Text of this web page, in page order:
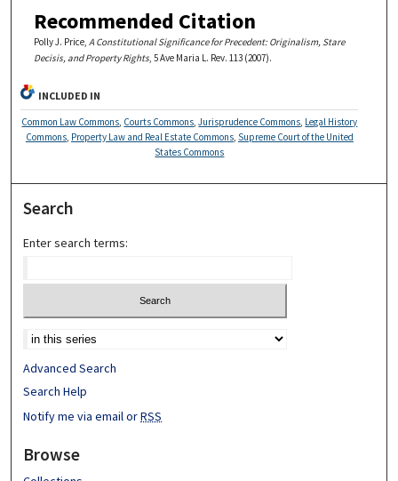
Recommended Citation
Polly J. Price, A Constitutional Significance for Precedent: Originalism, Stare
Decisis, and Property Rights, 5 Ave Maria L. Rev. 113 (2007).
INCLUDED IN
Common Law Commons, Courts Commons,Jurisprudence Commons, Legal History
Commons, Property Law and Real Estate Commons, Supreme Court of the United
States Commons
Search
Enter search terms:
Advanced Search
Search Help
Notify me via email orRSS
Browse